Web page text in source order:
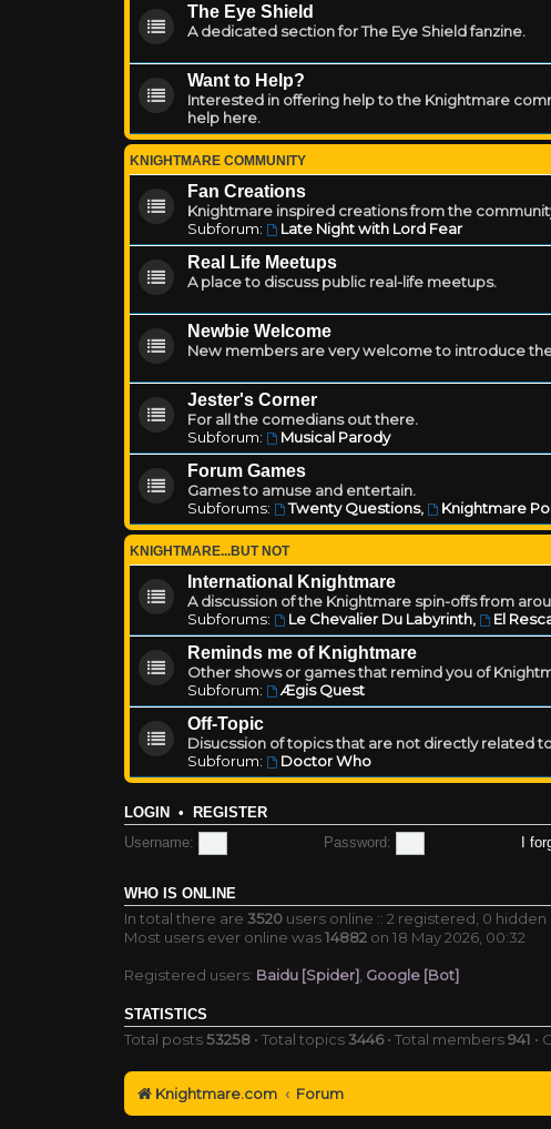
The Eye Shield
A dedicated section for The Eye Shield fanzine.
Want to Help?
Interested in offering help to the Knightmare
help here.
KNIGHTMARE COMMUNITY
Fan Creations
Knightmare inspired creations from the
Subforum:
Late Night with Lord Fear
Real Life Meetups
A place to discuss public real-life meetups.
Newbie Welcome
New members are very welcome to introduce
Jester's Corner
For all the comedians out there.
Subforum:
Musical Parody
Forum Games
Games to amuse and entertain.
Subforums:
Twenty Questions, Knightmare
KNIGHTMARE...BUT NOT
International Knightmare
A discussion of the Knightmare spin-offs from
Subforums:
Le Chevalier Du Labyrinth, El
Reminds me of Knightmare
Other shows or games that remind you of
Subforum:
Ægis Quest
Off-Topic
Disucssion of topics that are not directly related
Subforum:
Doctor Who
LOGIN • REGISTER
Username: Password: I
WHO IS ONLINE
In total there are 3520 users online :: 2 registered, 0
Most users ever online was14882 on 18 May 2026, 00:32
Registered users: Baidu [Spider] Google [Bot]
STATISTICS
Total posts53258 • Total topics3446• Total members941 •
Knightmare.com Forum